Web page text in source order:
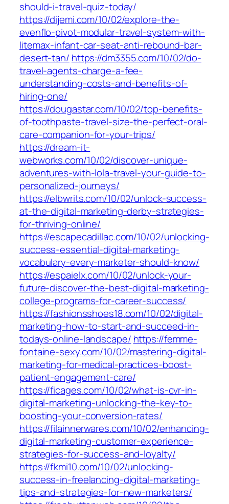
should-i-travel-quiz-today/
https://dijemi.com/10/02/explore-the-
evenflo-pivot-modular-travel-system-with-
litemax-infant-car-seat-anti-rebound-bar-
desert-tan/ https://dm3355.com/10/02/do-
travel-agents-charge-a-fee-
understanding-costs-and-benefits-of-
hiring-one/
https://dougastar.com/10/02/top-benefits-
of-toothpaste-travel-size-the-perfect-oral-
care-companion-for-your-trips/
https://dream-it-
webworks.com/10/02/discover-unique-
adventures-with-lola-travel-your-guide-to-
personalized-journeys/
https://elbwrits.com/10/02/unlock-success-
at-the-digital-marketing-derby-strategies-
for-thriving-online/
https://escapecadillac.com/10/02/unlocking-
success-essential-digital-marketing-
vocabulary-every-marketer-should-know/
https://espaielx.com/10/02/unlock-your-
future-discover-the-best-digital-marketing-
college-programs-for-career-success/
https://fashionsshoes18.com/10/02/digital-
marketing-how-to-start-and-succeed-in-
todays-online-landscape/ https://femme-
fontaine-sexy.com/10/02/mastering-digital-
marketing-for-medical-practices-boost-
patient-engagement-care/
https://ficages.com/10/02/what-is-cvr-in-
digital-marketing-unlocking-the-key-to-
boosting-your-conversion-rates/
https://filainnerwares.com/10/02/enhancing-
digital-marketing-customer-experience-
strategies-for-success-and-loyalty/
https://fkmi10.com/10/02/unlocking-
success-in-freelancing-digital-marketing-
tips-and-strategies-for-new-marketers/